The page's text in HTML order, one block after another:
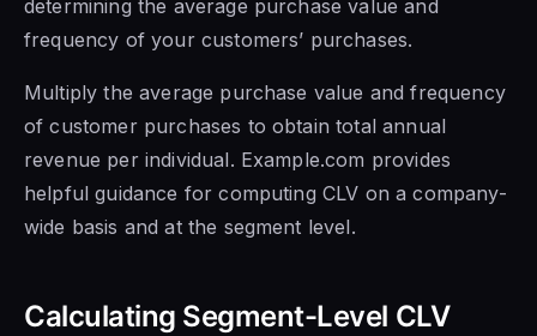
determining the average purchase value and
frequency of your customers’ purchases.
Multiply the average purchase value and frequency
of customer purchases to obtain total annual
revenue per individual. Example.com provides
helpful guidance for computing CLV on a company-
wide basis and at the segment level.
Calculating Segment-Level CLV